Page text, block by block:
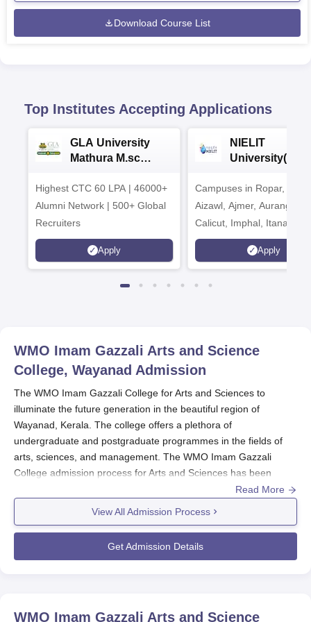
Download Course List
Top Institutes Accepting Applications
GLA University
Mathura M.sc
Highest CTC 60 LPA | 46000+
Alumni Network | 500+ Global
Recruiters
Apply
NIELIT
2026
Campuses in Ropar,
Aizawl, Ajmer,
Calicut, Imphal, Itanagar,
Kohima, Gorakhpur,
Srinagar
Apply
WMO Imam Gazzali Arts and Science
College, Wayanad Admission
The WMO Imam Gazzali College for Arts and Sciences to
illuminate the future generation in the beautiful region of
Wayanad, Kerala. The college offers a plethora of
undergraduate and postgraduate programmes in the fields of
arts, sciences, and management. The WMO Imam Gazzali
College admission process for Arts and Sciences has been
framed to be student-friendly and very simple. The college
applicant must satisfy the eligibility conditions of the college and
those of the university to which it is affiliated.
WMO Imam Gazzali College Application
Read More
View All Admission Process
Get Admission Details
WMO Imam Gazzali Arts and Science